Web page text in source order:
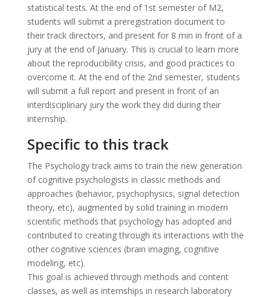
statistical tests. At the end of 1st semester of M2,
students will submit a preregistration document to
their track directors, and present for 8 min in front of a
jury at the end of January. This is crucial to learn more
about the reproducibility crisis, and good practices to
overcome it. At the end of the 2nd semester, students
will submit a full report and present in front of an
interdisciplinary jury the work they did during their
internship.
Specific to this track
The Psychology track aims to train the new generation
of cognitive psychologists in classic methods and
approaches (behavior, psychophysics, signal detection
theory, etc), augmented by solid training in modern
scientific methods that psychology has adopted and
contributed to creating through its interactions with the
other cognitive sciences (brain imaging, cognitive
modeling, etc).
This goal is achieved through methods and content
classes, as well as internships in research laboratory